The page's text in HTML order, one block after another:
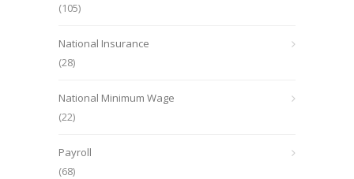
(105)
National Insurance
(28)
National Minimum Wage
(22)
Payroll
(68)